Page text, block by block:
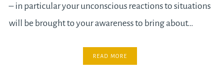
– in particular your unconscious reactions to situations
will be brought to your awareness to bring about…
READ MORE